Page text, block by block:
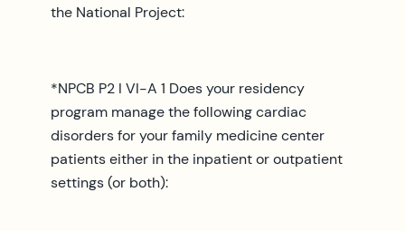
the National Project:
*NPCB P2 I VI-A 1 Does your residency
program manage the following cardiac
disorders for your family medicine center
patients either in the inpatient or outpatient
settings (or both):